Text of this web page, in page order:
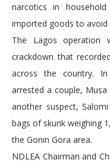
narcotics in
imported goods to avoid
The Lagos operation
crackdown that
across the country. In
arrested a couple, Musa
another suspect,
bags of skunk weighing
the Gonin Gora area.
NDLEA Chairman and